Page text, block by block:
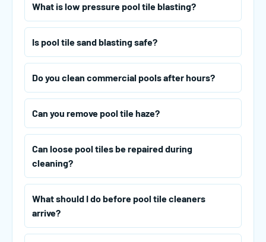
What is low pressure pool tile blasting?
Is pool tile sand blasting safe?
Do you clean commercial pools after hours?
Can you remove pool tile haze?
Can loose pool tiles be repaired during
cleaning?
What should I do before pool tile cleaners
arrive?